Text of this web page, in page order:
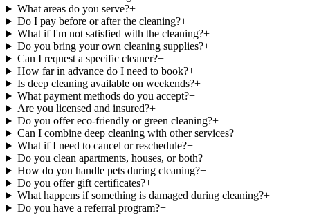
What areas do you serve?+
Do I pay before or after the cleaning?+
What if I'm not satisfied with the cleaning?+
Do you bring your own cleaning supplies?+
Can I request a specific cleaner?+
How far in advance do I need to book?+
Is deep cleaning available on weekends?+
What payment methods do you accept?+
Are you licensed and insured?+
Do you offer eco-friendly or green cleaning?+
Can I combine deep cleaning with other services?+
What if I need to cancel or reschedule?+
Do you clean apartments, houses, or both?+
How do you handle pets during cleaning?+
Do you offer gift certificates?+
What happens if something is damaged during cleaning?+
Do you have a referral program?+